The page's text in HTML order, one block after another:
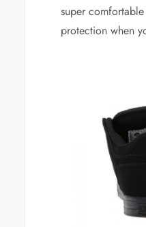
super
protection when